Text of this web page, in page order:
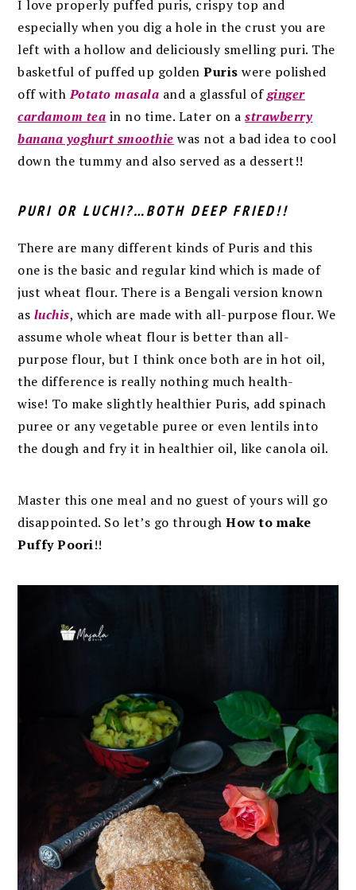
I love properly puffed puris, crispy top and
especially when you dig a hole in the crust you are
left with a hollow and deliciously smelling puri. The
basketful of puffed up golden Puris were polished
off withPotato masala and a glassful ofginger
cardamom tea in no time. Later on astrawberry
banana yoghurt smoothie was not a bad idea to cool
down the tummy and also served as a dessert!!
PURI OR LUCHI?…BOTH DEEP FRIED!!
There are many different kinds of Puris and this
one is the basic and regular kind which is made of
just wheat flour. There is a Bengali version known
as luchis, which are made with all-purpose flour. We
assume whole wheat flour is better than all-
purpose flour, but I think once both are in hot oil,
the difference is really nothing much health-
wise! To make slightly healthier Puris, add spinach
puree or any vegetable puree or even lentils into
the dough and fry it in healthier oil, like canola oil.
Master this one meal and no guest of yours will go
disappointed. So let’s go throughHow to make
Puffy Poori!!